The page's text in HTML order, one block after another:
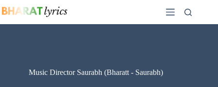
to
Music Director Saurabh (Bharatt - Saurabh)